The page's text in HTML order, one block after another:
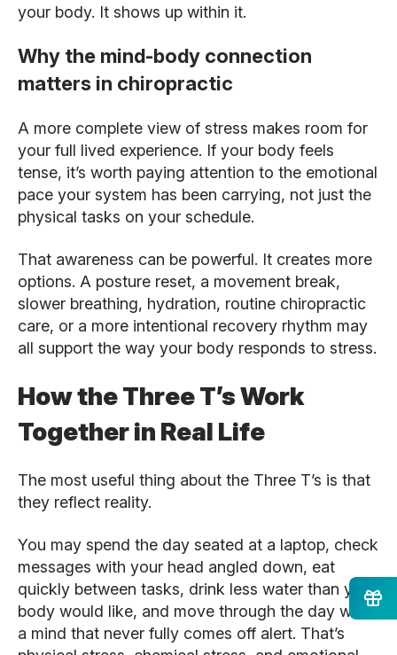
your body. It shows up within it.
Why the mind-body connection
matters in chiropractic
A more complete view of stress makes room for
your full lived experience. If your body feels
tense, it’s worth paying attention to the emotional
pace your system has been carrying, not just the
physical tasks on your schedule.
That awareness can be powerful. It creates more
options. A posture reset, a movement break,
slower breathing, hydration, routine chiropractic
care, or a more intentional recovery rhythm may
all support the way your body responds to stress.
How the Three T’s Work
Together in Real Life
The most useful thing about the Three T’s is that
they reflect reality.
You may spend the day seated at a laptop, check
messages with your head angled down, eat
quickly between tasks, drink less water than your
body would like, and move through the day with
a mind that never fully comes off alert. That’s